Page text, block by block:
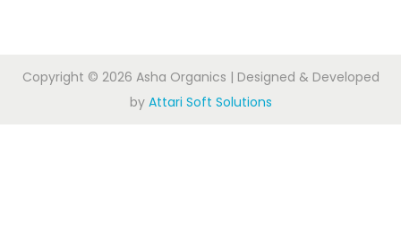
Copyright © 2026 Asha Organics | Designed & Developed
by Attari Soft Solutions